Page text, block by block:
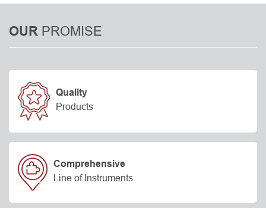
OUR PROMISE
Quality
Products
Comprehensive
Line of Instruments